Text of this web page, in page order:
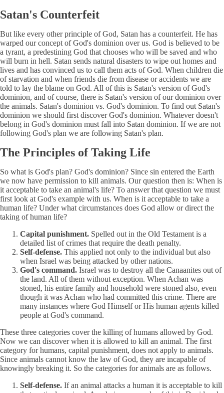
Satan's Counterfeit
But like every other principle of God, Satan has a counterfeit. He has
warped our concept of God's dominion over us. God is believed to be
a tyrant, a predestining God that chooses who will be saved and who
will burn in hell. Satan sends natural disasters to wipe out homes and
lives and has convinced us to call them acts of God. When children die
of starvation and when friends die from disease or accidents we are
told to lay the blame on God. All of this is Satan's version of God's
dominion, and of course, there is Satan's version of our dominion over
the animals. Satan's dominion vs. God's dominion. To find out Satan's
dominion we should first discover God's dominion. Whatever doesn't
belong in God's dominion must fall into Satan dominion. If we are not
following God's plan we are following Satan's plan.
The Principles of Taking Life
So what is God's plan? God's dominion? Since sin entered the Earth
we now have permission to kill animals. Our question then is: When is
it acceptable to take an animal's life? To answer that question we must
first look at God's example with us. When is it acceptable to take a
human life? Under what circumstances does God allow or direct the
taking of human life?
Capital punishment. Spelled out in the Old Testament is a
detailed list of crimes that require the death penalty.
Self-defense. This applied not only to the individual but also
when Israel was being attacked by other nations.
God's command. Israel was to destroy all the Canaanites out of
the land. All of them without exception. When Achan was
stoned, his entire family and household were stoned also, even
though it was Achan who had committed this crime. There are
many instances where God Himself or His human agents killed
people at God's command.
These three categories cover the killing of humans allowed by God.
Now we can discover when it is allowed to kill an animal. The first
category for humans, capital punishment, does not apply to animals.
Since animals cannot know the law of God, they are incapable of
knowingly breaking it. So the categories for animals are as follows.
Self-defense. If an animal attacks a human it is acceptable to kill